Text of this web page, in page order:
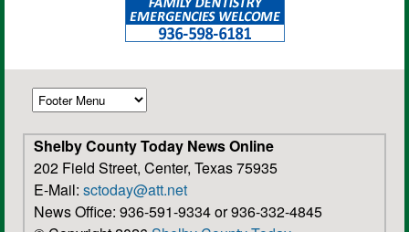
Shelby County Today News Online
202 Field Street, Center, Texas 75935
E-Mail: sctoday@att.net
News Office: 936-591-9334 or 936-332-4845